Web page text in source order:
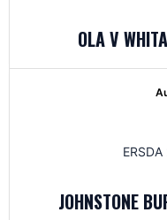
OLA V
JOHNSTONE